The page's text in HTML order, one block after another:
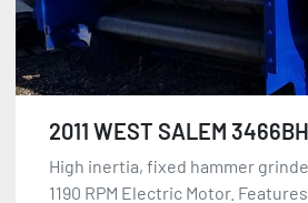
2011 WEST SALEM
High inertia, fixed hammer
1190 RPM Electric Motor.